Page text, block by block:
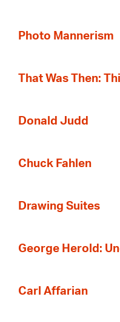
Photo Mannerism
That Was Then:
Donald Judd
Chuck Fahlen
Drawing Suites
George Herold:
Carl Affarian